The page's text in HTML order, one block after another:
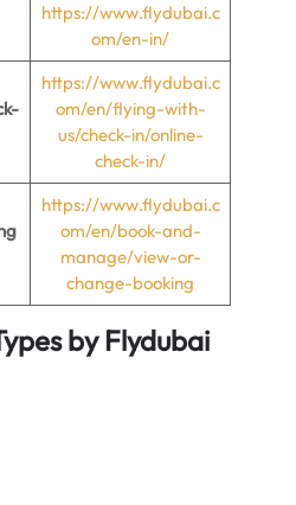
https://www.flydubai.c
om/en-in/
https://www.flydubai.c
om/en/flying-with-
us/check-in/online-
check-in/
https://www.flydubai.c
om/en/book-and-
manage/view-or-
change-booking
by Flydubai